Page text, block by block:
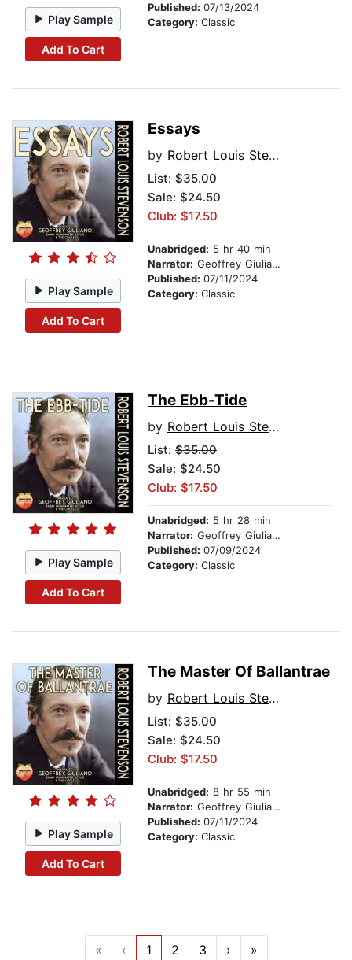
Play Sample
Add To Cart
Published: 07/13/2024
Category: Classic
Play Sample
Add To Cart
Essays
by Robert Louis Stevenson
List: $35.00
Sale: $24.50
Club: $17.50
Unabridged: 5 hr 40 min
Narrator: Geoffrey Giuliano
Published: 07/11/2024
Category: Classic
Play Sample
Add To Cart
The Ebb-Tide
by Robert Louis Stevenson
List: $35.00
Sale: $24.50
Club: $17.50
Unabridged: 5 hr 28 min
Narrator: Geoffrey Giuliano
Published: 07/09/2024
Category: Classic
Play Sample
Add To Cart
The Master Of Ballantrae
by Robert Louis Stevenson
List: $35.00
Sale: $24.50
Club: $17.50
Unabridged: 8 hr 55 min
Narrator: Geoffrey Giuliano
Published: 07/11/2024
Category: Classic
« ‹ 1 2 3 › »